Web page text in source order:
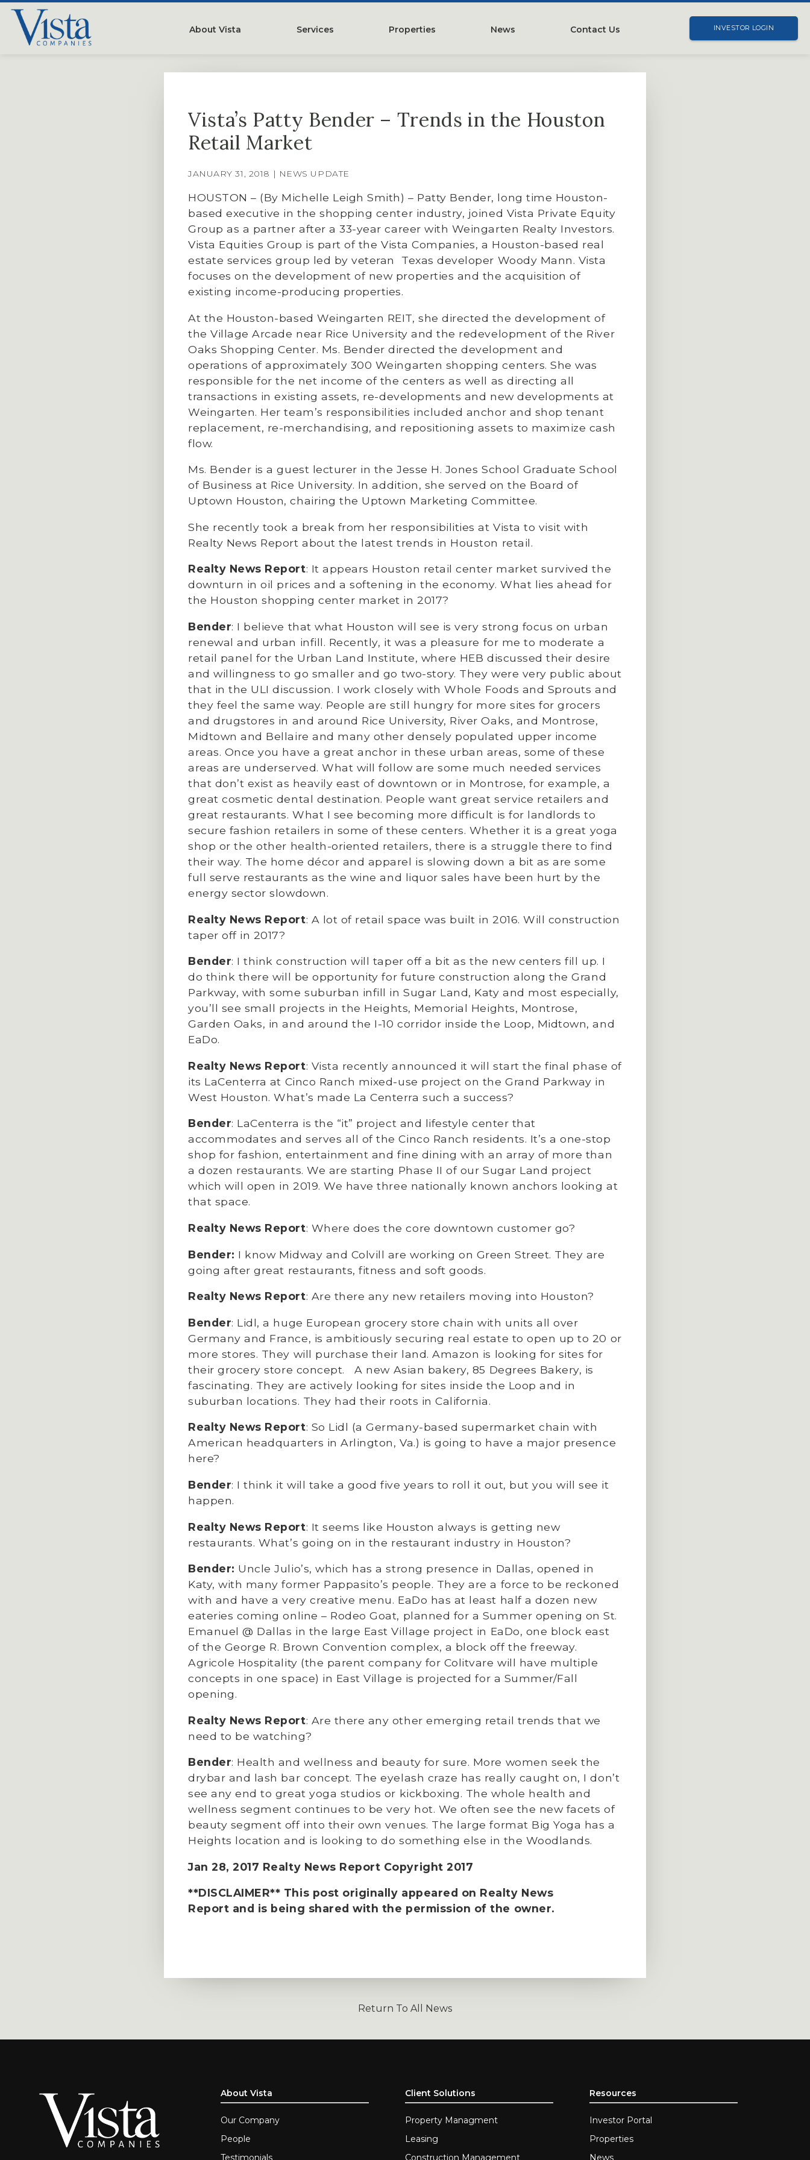
About Vista
Our Company
Testimonials
Careers
Services
Property Management
Construction Management
Tenant Representation
Acquistions
Land
Properties
Austin, TX
Lubbock, TX
News Contact Us INVESTOR LOGIN
Vista’s Patty Bender – Trends in the Houston
Retail Market
JANUARY 31, 2018 | NEWS UPDATE
HOUSTON – (By Michelle Leigh Smith) – Patty Bender, long time Houston-
based executive in the shopping center industry, joined Vista Private Equity
Group as a partner after a 33-year career with Weingarten Realty Investors.
Vista Equities Group is part of the Vista Companies, a Houston-based real
estate services group led by veteran Texas developer Woody Mann. Vista
focuses on the development of new properties and the acquisition of
existing income-producing properties.
At the Houston-based Weingarten REIT, she directed the development of
the Village Arcade near Rice University and the redevelopment of the River
Oaks Shopping Center. Ms. Bender directed the development and
operations of approximately 300 Weingarten shopping centers. She was
responsible for the net income of the centers as well as directing all
transactions in existing assets, re-developments and new developments at
Weingarten. Her team’s responsibilities included anchor and shop tenant
replacement, re-merchandising, and repositioning assets to maximize cash
flow.
Ms. Bender is a guest lecturer in the Jesse H. Jones School Graduate School
of Business at Rice University. In addition, she served on the Board of
Uptown Houston, chairing the Uptown Marketing Committee.
She recently took a break from her responsibilities at Vista to visit with
Realty News Report about the latest trends in Houston retail.
Realty News Report: It appears Houston retail center market survived the
downturn in oil prices and a softening in the economy. What lies ahead for
the Houston shopping center market in 2017?
Bender: I believe that what Houston will see is very strong focus on urban
renewal and urban infill. Recently, it was a pleasure for me to moderate a
retail panel for the Urban Land Institute, where HEB discussed their desire
and willingness to go smaller and go two-story. They were very public about
that in the ULI discussion. I work closely with Whole Foods and Sprouts and
they feel the same way. People are still hungry for more sites for grocers
and drugstores in and around Rice University, River Oaks, and Montrose,
Midtown and Bellaire and many other densely populated upper income
areas. Once you have a great anchor in these urban areas, some of these
areas are underserved. What will follow are some much needed services
that don’t exist as heavily east of downtown or in Montrose, for example, a
great cosmetic dental destination. People want great service retailers and
great restaurants. What I see becoming more difficult is for landlords to
secure fashion retailers in some of these centers. Whether it is a great yoga
shop or the other health-oriented retailers, there is a struggle there to find
their way. The home décor and apparel is slowing down a bit as are some
full serve restaurants as the wine and liquor sales have been hurt by the
energy sector slowdown.
Realty News Report: A lot of retail space was built in 2016. Will construction
taper off in 2017?
Bender: I think construction will taper off a bit as the new centers fill up. I
do think there will be opportunity for future construction along the Grand
Parkway, with some suburban infill in Sugar Land, Katy and most especially,
you’ll see small projects in the Heights, Memorial Heights, Montrose,
Garden Oaks, in and around the I-10 corridor inside the Loop, Midtown, and
EaDo.
Realty News Report: Vista recently announced it will start the final phase of
its LaCenterra at Cinco Ranch mixed-use project on the Grand Parkway in
West Houston. What’s made La Centerra such a success?
Bender: LaCenterra is the “it” project and lifestyle center that
accommodates and serves all of the Cinco Ranch residents. It’s a one-stop
shop for fashion, entertainment and fine dining with an array of more than
a dozen restaurants. We are starting Phase II of our Sugar Land project
which will open in 2019. We have three nationally known anchors looking at
that space.
Realty News Report: Where does the core downtown customer go?
Bender: I know Midway and Colvill are working on Green Street. They are
going after great restaurants, fitness and soft goods.
Realty News Report: Are there any new retailers moving into Houston?
Bender: Lidl, a huge European grocery store chain with units all over
Germany and France, is ambitiously securing real estate to open up to 20 or
more stores. They will purchase their land. Amazon is looking for sites for
their grocery store concept. A new Asian bakery, 85 Degrees Bakery, is
fascinating. They are actively looking for sites inside the Loop and in
suburban locations. They had their roots in California.
Realty News Report: So Lidl (a Germany-based supermarket chain with
American headquarters in Arlington, Va.) is going to have a major presence
here?
Bender: I think it will take a good five years to roll it out, but you will see it
happen.
Realty News Report: It seems like Houston always is getting new
restaurants. What’s going on in the restaurant industry in Houston?
Bender: Uncle Julio’s, which has a strong presence in Dallas, opened in
Katy, with many former Pappasito’s people. They are a force to be reckoned
with and have a very creative menu. EaDo has at least half a dozen new
eateries coming online – Rodeo Goat, planned for a Summer opening on St.
Emanuel @ Dallas in the large East Village project in EaDo, one block east
of the George R. Brown Convention complex, a block off the freeway.
Agricole Hospitality (the parent company for Colitvare will have multiple
concepts in one space) in East Village is projected for a Summer/Fall
opening.
Realty News Report: Are there any other emerging retail trends that we
need to be watching?
Bender: Health and wellness and beauty for sure. More women seek the
drybar and lash bar concept. The eyelash craze has really caught on, I don’t
see any end to great yoga studios or kickboxing. The whole health and
wellness segment continues to be very hot. We often see the new facets of
beauty segment off into their own venues. The large format Big Yoga has a
Heights location and is looking to do something else in the Woodlands.
Jan 28, 2017 Realty News Report Copyright 2017
**DISCLAIMER** This post originally appeared on Realty News
Report and is being shared with the permission of the owner.
Return To All News
About Vista
Our Company
People
Testimonials
Client Solutions
Property Managment
Leasing
Construction Management
Resources
Investor Portal
Properties
News